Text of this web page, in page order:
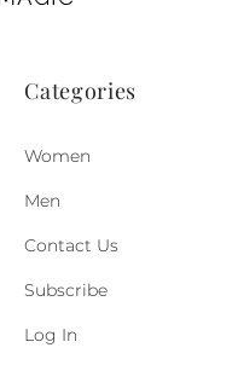
Categories
Women
Men
Contact Us
Subscribe
Log In